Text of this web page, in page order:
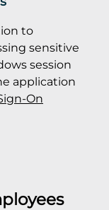
to
sensitive
session
application
On